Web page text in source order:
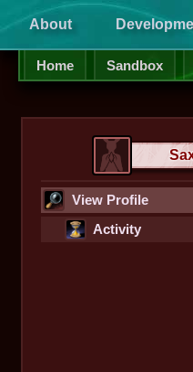
About
Home Sandbox
View Profile
Activity